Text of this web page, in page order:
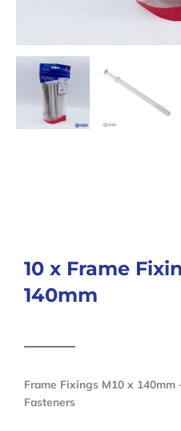
10 x Frame
140mm
Frame Fixings M10 x
Fasteners